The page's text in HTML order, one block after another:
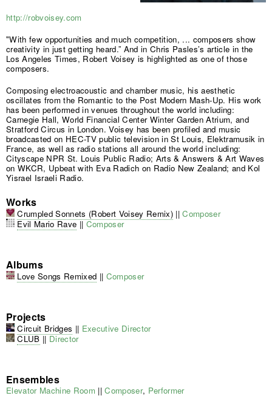
http://robvoisey.com
"With few opportunities and much competition, ... composers show
creativity in just getting heard.” And in Chris Pasles’s article in the
Los Angeles Times, Robert Voisey is highlighted as one of those
composers.
Composing electroacoustic and chamber music, his aesthetic
oscillates from the Romantic to the Post Modern Mash-Up. His work
has been performed in venues throughout the world including:
Carnegie Hall, World Financial Center Winter Garden Atrium, and
Stratford Circus in London. Voisey has been profiled and music
broadcasted on HEC-TV public television in St Louis, Elektramusik in
France, as well as radio stations all around the world including:
Cityscape NPR St. Louis Public Radio; Arts & Answers & Art Waves
on WKCR, Upbeat with Eva Radich on Radio New Zealand; and Kol
Yisrael Israeli Radio.
Works
Crumpled Sonnets (Robert Voisey Remix) ||Composer
Evil Mario Rave || Composer
Albums
Love Songs Remixed || Composer
Projects
Circuit Bridges || Executive Director
CLUB || Director
Ensembles
Elevator Machine Room ||Composer, Performer